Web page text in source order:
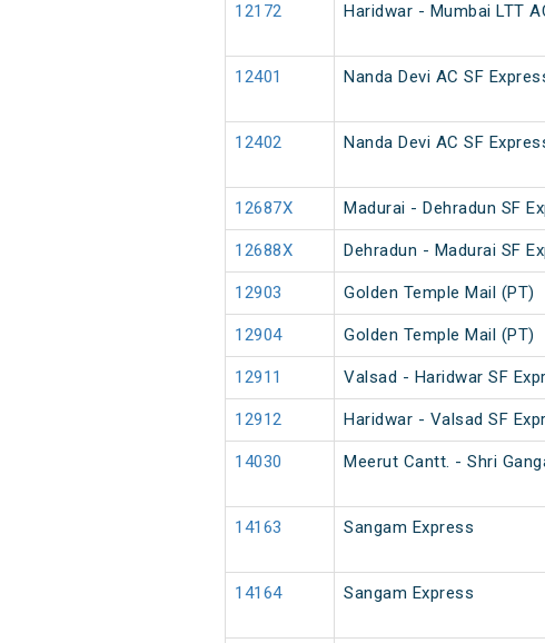
12172 Haridwar - Mumbai LTT
12401 Nanda Devi AC SF
12402 Nanda Devi AC SF
12687X Madurai - Dehradun SF
12688X Dehradun - Madurai SF
12903 Golden Temple Mail (PT)
12904 Golden Temple Mail (PT)
12911 Valsad - Haridwar SF
12912 Haridwar - Valsad SF
14030 Meerut Cantt. - Shri
14163 Sangam Express
14164 Sangam Express